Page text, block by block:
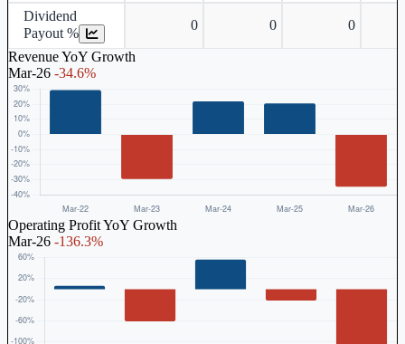
Dividend
Payout %
0 0 0
Revenue YoY Growth
Mar-26 -34.6%
Operating Profit YoY Growth
Mar-26 -136.3%